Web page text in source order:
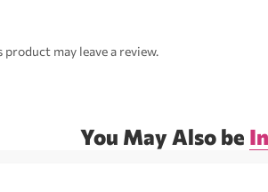
may leave a review.
You May Also be